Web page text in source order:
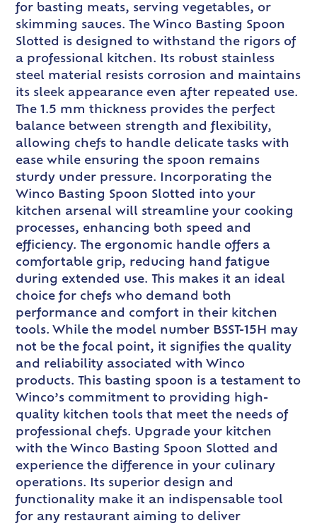
for basting meats, serving vegetables, or
skimming sauces. The Winco Basting Spoon
Slotted is designed to withstand the rigors of
a professional kitchen. Its robust stainless
steel material resists corrosion and maintains
its sleek appearance even after repeated use.
The 1.5 mm thickness provides the perfect
balance between strength and flexibility,
allowing chefs to handle delicate tasks with
ease while ensuring the spoon remains
sturdy under pressure. Incorporating the
Winco Basting Spoon Slotted into your
kitchen arsenal will streamline your cooking
processes, enhancing both speed and
efficiency. The ergonomic handle offers a
comfortable grip, reducing hand fatigue
during extended use. This makes it an ideal
choice for chefs who demand both
performance and comfort in their kitchen
tools. While the model number BSST-15H may
not be the focal point, it signifies the quality
and reliability associated with Winco
products. This basting spoon is a testament to
Winco’s commitment to providing high-
quality kitchen tools that meet the needs of
professional chefs. Upgrade your kitchen
with the Winco Basting Spoon Slotted and
experience the difference in your culinary
operations. Its superior design and
functionality make it an indispensable tool
for any restaurant aiming to deliver